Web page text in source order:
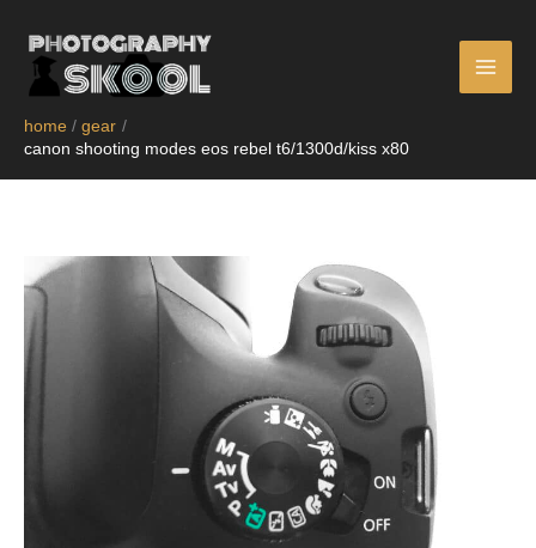
content
home
gear
canon shooting modes eos rebel t6/1300d/kiss x80